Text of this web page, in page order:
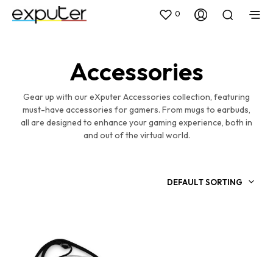
0
Accessories
Gear up with our eXputer Accessories collection, featuring
must-have accessories for gamers. From mugs to earbuds,
all are designed to enhance your gaming experience, both in
and out of the virtual world.
DEFAULT SORTING